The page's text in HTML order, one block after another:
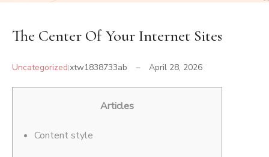
The Center Of Your Internet Sites
Uncategorized xtw1838733ab April 28, 2026
Articles
Content style